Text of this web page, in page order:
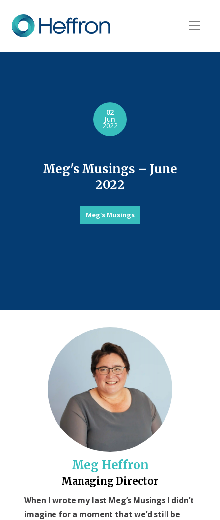
Meg's Musings – June
2022
02
Jun
2022
Meg's Musings
Meg Heffron
Managing Director
When I wrote my last Meg’s Musings I didn’t
imagine for a moment that we’d still be